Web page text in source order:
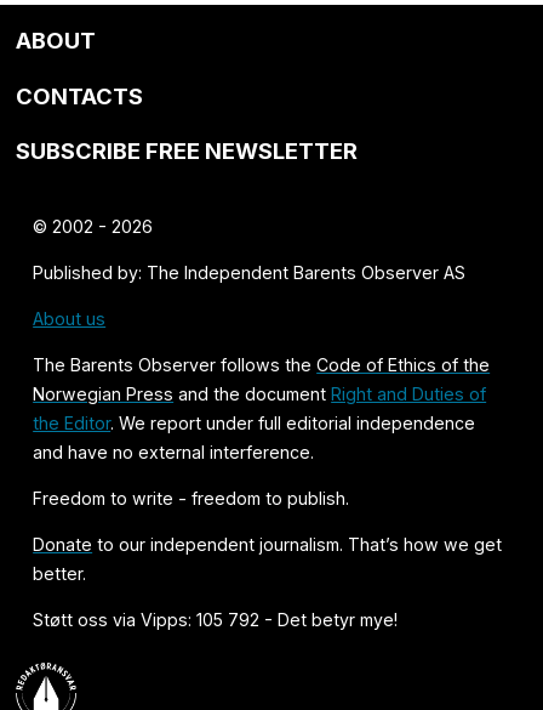
ABOUT
CONTACTS
SUBSCRIBE FREE NEWSLETTER
© 2002 - 2026
Published by: The Independent Barents Observer AS
About us
The Barents Observer follows theCode of Ethics of the
Norwegian Press and the documentRight and Duties of
the Editor. We report under full editorial independence
and have no external interference.
Freedom to write - freedom to publish.
Donate to our independent journalism. That’s how we get
better.
Støtt oss via Vipps: 105 792 - Det betyr mye!